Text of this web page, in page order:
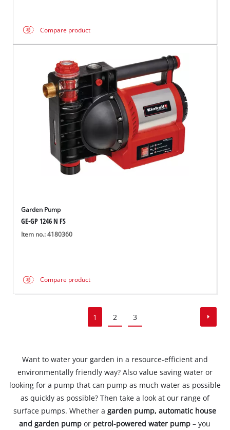
Compare product
Garden Pump
GE-GP 1246 N FS
Item no.: 4180360
Compare product
1 2 3
Want to water your garden in a resource-efficient and
environmentally friendly way? Also value saving water or
looking for a pump that can pump as much water as possible
as quickly as possible? Then take a look at our range of
surface pumps. Whether agarden pump, automatic house
and garden pump or petrol-powered water pump – you